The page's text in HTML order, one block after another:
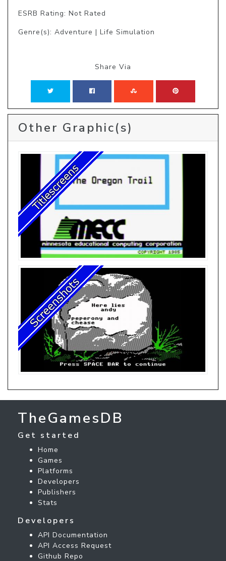
ESRB Rating: Not Rated
Genre(s): Adventure | Life Simulation
Share Via
Other Graphic(s)
TheGamesDB
Get started
Home
Games
Platforms
Developers
Publishers
Stats
Developers
API Documentation
API Access Request
Github Repo